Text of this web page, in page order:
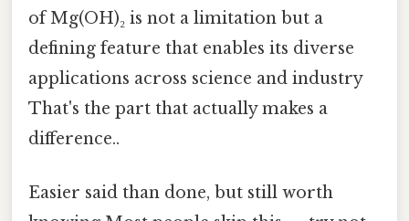
of Mg(OH)₂ is not a limitation but a
defining feature that enables its diverse
applications across science and industry
That's the part that actually makes a
difference..
Easier said than done, but still worth